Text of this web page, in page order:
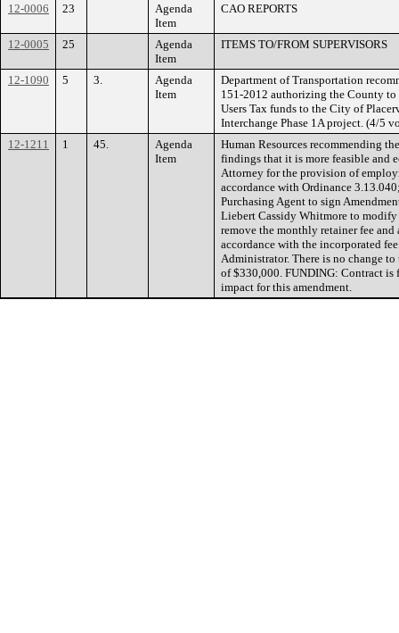
12-0006
23
Agenda
Item
CAO REPORTS
12-0005 25
Agenda
Item
ITEMS TO/FROM SUPERVISORS
12-1090 5 3.
Agenda
Item
Department of Transportation
151-2012 authorizing the County
Users Tax funds to the City of
Interchange Phase 1A project. (4/5
12-1211
1 45.
Agenda
Item
Human Resources recommending
findings that it is more feasible and
Attorney for the provision of
accordance with Ordinance
Purchasing Agent to sign
Liebert Cassidy Whitmore to modify
remove the monthly retainer fee
accordance with the incorporated
Administrator. There is no change
of $330,000. FUNDING: Contract is
impact for this amendment.